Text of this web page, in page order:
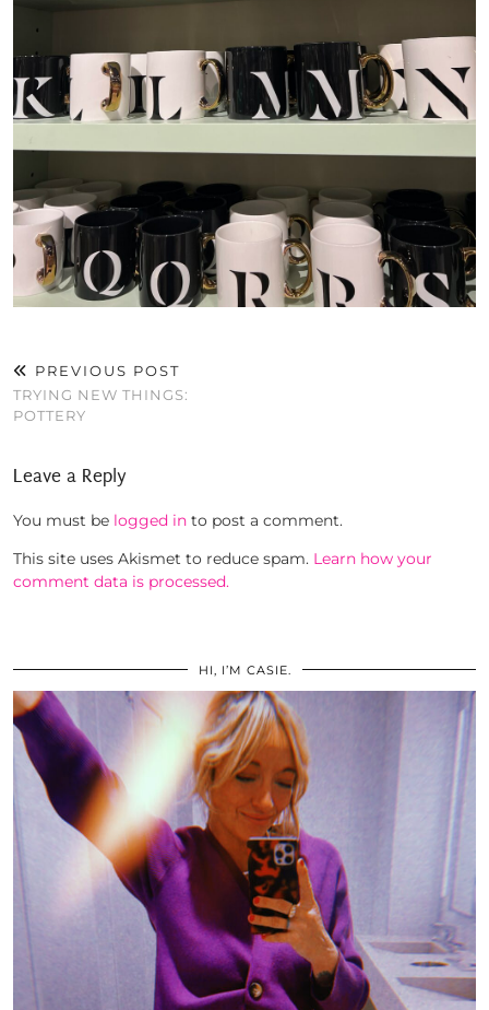
PREVIOUS POST
TRYING NEW THINGS:
POTTERY
Leave a Reply
You must be logged in to post a comment.
This site uses Akismet to reduce spam. Learn how your
comment data is processed.
HI, I’M CASIE.